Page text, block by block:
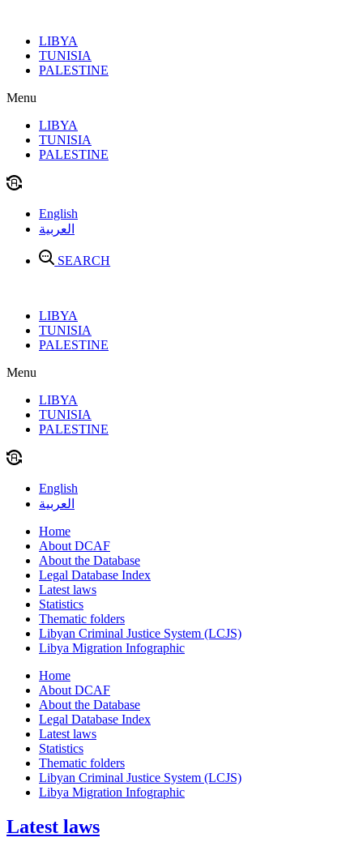
contentLIBYA
TUNISIA
PALESTINE
Menu
LIBYA
TUNISIA
PALESTINE
English
العربية
SEARCH
LIBYA
TUNISIA
PALESTINE
Menu
LIBYA
TUNISIA
PALESTINE
English
العربية
Home
About DCAF
About the Database
Legal Database Index
Latest laws
Statistics
Thematic folders
Libyan Criminal Justice System (LCJS)
Libya Migration Infographic
Home
About DCAF
About the Database
Legal Database Index
Latest laws
Statistics
Thematic folders
Libyan Criminal Justice System (LCJS)
Libya Migration Infographic
Latest laws